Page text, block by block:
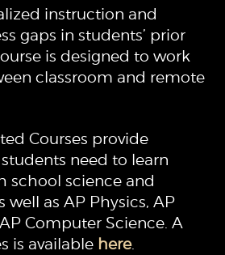
instruction and
gaps in students’ prior
is designed to work
classroom and remote
Courses provide
need to learn
school science and
well as AP Physics, AP
Computer Science. A
is available here.